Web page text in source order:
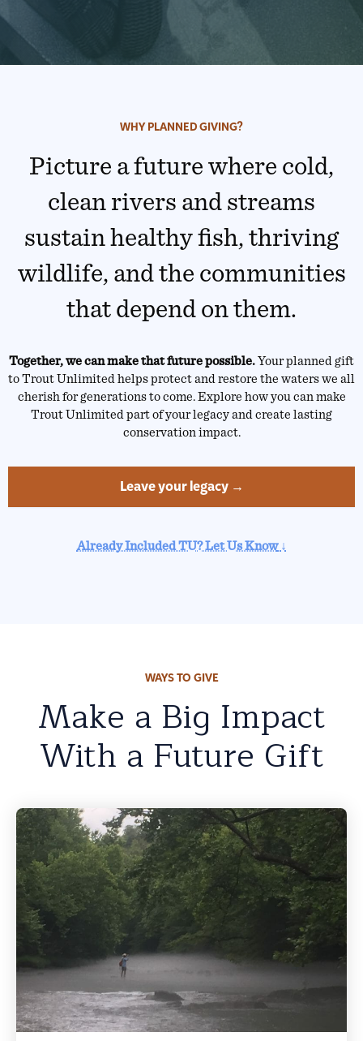
WHY PLANNED GIVING?
Picture a future where cold,
clean rivers and streams
sustain healthy fish, thriving
wildlife, and the communities
that depend on them.
Together, we can make that future possible.Your planned gift
to Trout Unlimited helps protect and restore the waters we all
cherish for generations to come. Explore how you can make
Trout Unlimited part of your legacy and create lasting
conservation impact.
Leave your legacy →
Already Included TU? Let Us Know↓
WAYS TO GIVE
Make a Big Impact
With a Future Gift